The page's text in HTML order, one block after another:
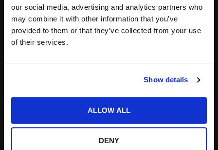
our social media, advertising and analytics partners who
may combine it with other information that you’ve
provided to them or that they’ve collected from your use
of their services.
Show details
ALLOW ALL
DENY
Notify me of follow-up comments by email.
Notify me of new posts by email.
Search